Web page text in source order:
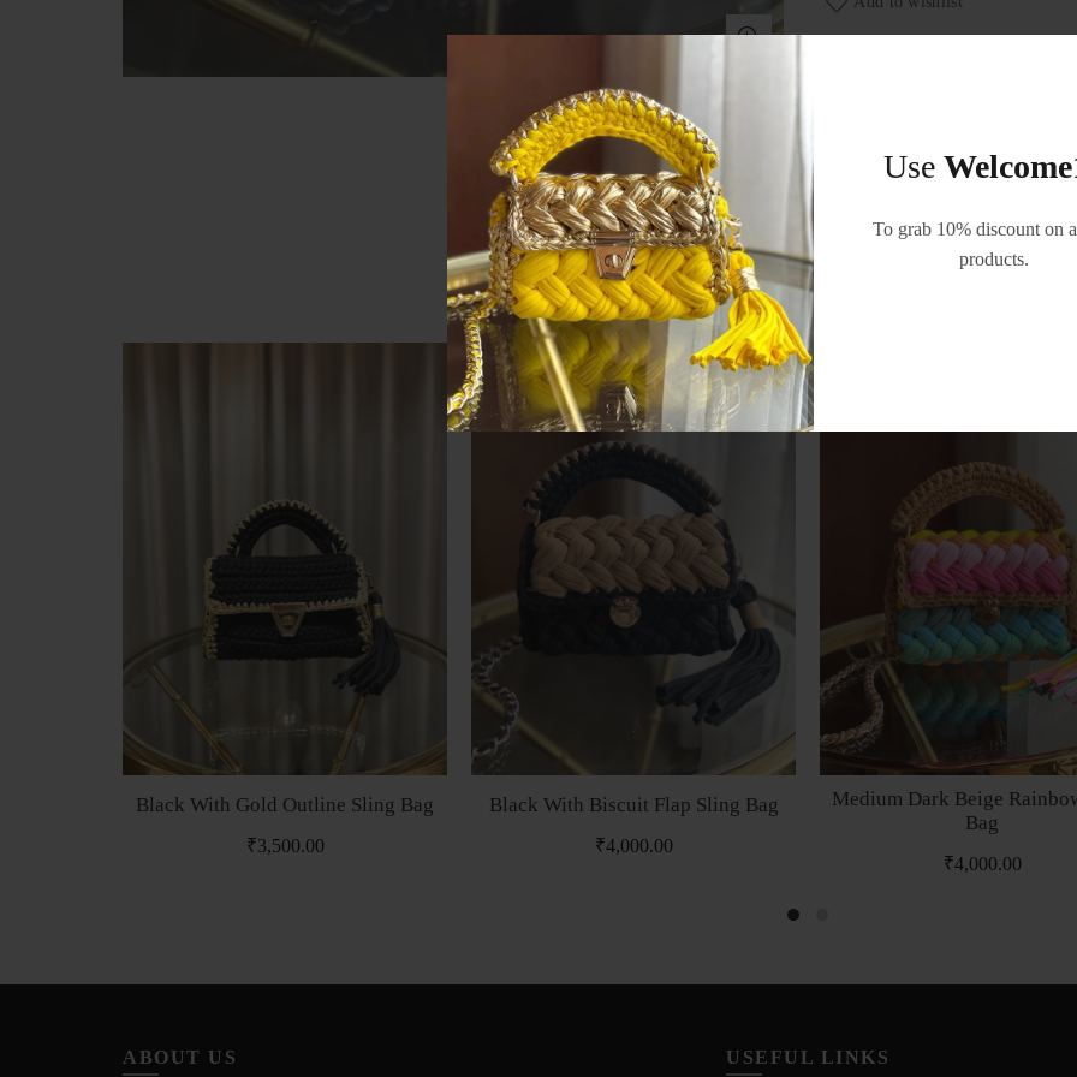
Use
To grab 10% discount on
products.
RELATED PRODUCTS
Black With Gold Outline Sling Bag
₹3,500.00
Black With Biscuit Flap Sling Bag
₹4,000.00
Medium Dark Beige
Bag
₹4,000.00
ABOUT US USEFUL LINKS